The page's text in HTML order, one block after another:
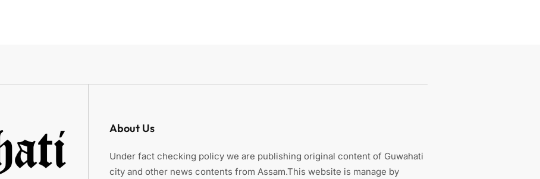
About Us
Under fact checking policy we are publishing original content of Guwahati
city and other news contents from Assam.This website is manage by